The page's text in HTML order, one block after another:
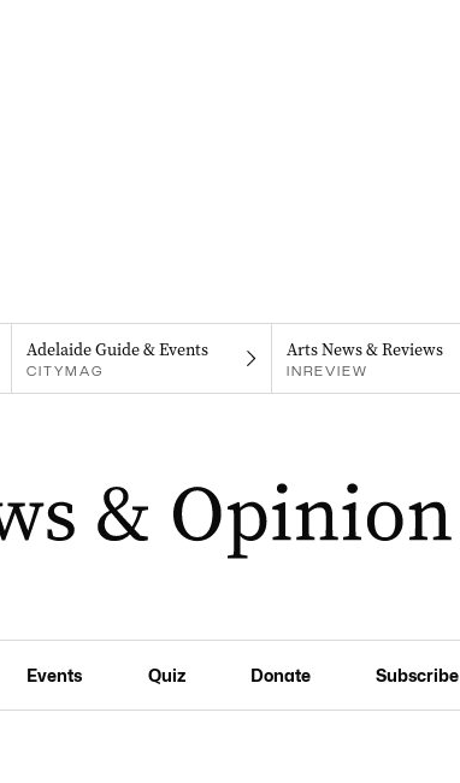
Adelaide Guide & Events
CITYMAG
Arts News & Reviews
INREVIEW
Events Quiz Donate Subscribe